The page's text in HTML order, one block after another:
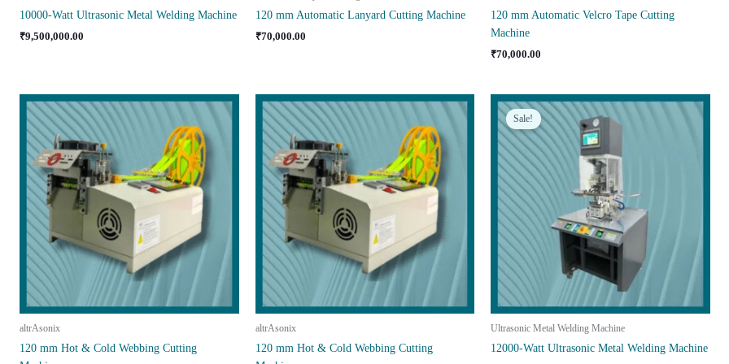
10000-Watt Ultrasonic Metal Welding Machine
₹9,500,000.00
120 mm Automatic Lanyard Cutting Machine
₹70,000.00
120 mm Automatic Velcro Tape Cutting
Machine
₹70,000.00
altrAsonix
120 mm Hot & Cold Webbing Cutting
altrAsonix
120 mm Hot & Cold Webbing Cutting
Sale!
Ultrasonic Metal Welding Machine
12000-Watt Ultrasonic Metal Welding Machine